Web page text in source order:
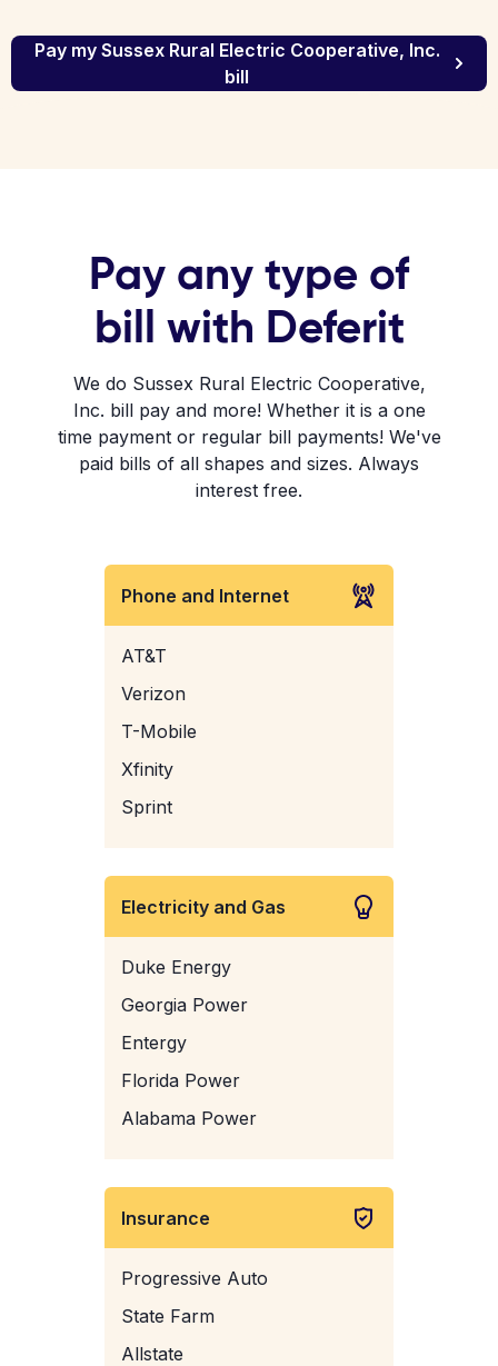
Pay my Sussex Rural Electric Cooperative, Inc.
bill
Pay any type of
bill with Deferit
We do Sussex Rural Electric Cooperative,
Inc. bill pay and more! Whether it is a one
time payment or regular bill payments! We've
paid bills of all shapes and sizes. Always
interest free.
Phone and Internet
AT&T
Verizon
T-Mobile
Xfinity
Sprint
Electricity and Gas
Duke Energy
Georgia Power
Entergy
Florida Power
Alabama Power
Insurance
Progressive Auto
State Farm
Allstate